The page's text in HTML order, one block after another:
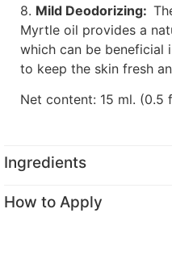
8. Mild Deodorizing:
Myrtle oil provides a
which can be beneficial
to keep the skin fresh
Net content: 15 ml. (0.5
Ingredients
How to Apply